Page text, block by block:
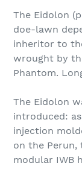
The Eidolon
doe-lawn
inheritor to
wrought by
Phantom.
The Eidolon
introduced:
injection
on the Perun,
modular IWB